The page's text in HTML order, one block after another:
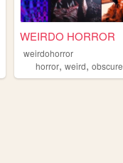
WEIRDO HORROR
weirdohorror
horror,weird,obscure